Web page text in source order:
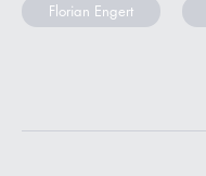
Florian Engert